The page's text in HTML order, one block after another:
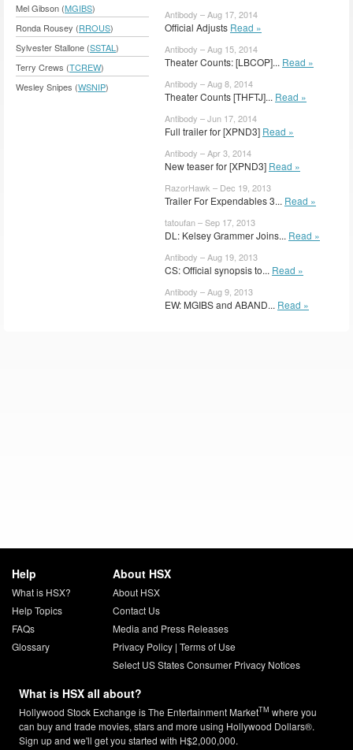
Mel Gibson (MGIBS)
Ronda Rousey (RROUS)
Sylvester Stallone (SSTAL )
Terry Crews (TCREW)
Wesley Snipes (WSNIP)
Antibody – Aug 17, 2014
Official Adjusts Read »
Antibody – Aug 15, 2014
Theater Counts: [LBCOP]... Read »
Antibody – Aug 8, 2014
Theater Counts [THFTJ]... Read »
Antibody – Jun 17, 2014
Full trailer for [XPND3] Read »
Antibody – Apr 3, 2014
New teaser for [XPND3] Read »
RazorHawk – Dec 19, 2013
Trailer For Expendables 3... Read »
tatoufan – Sep 17, 2013
DL: Kelsey Grammer Joins... Read »
Antibody – Aug 19, 2013
CS: Official synopsis to... Read »
Antibody – Aug 9, 2013
EW: MGIBS and ABAND... Read »
Help
What is HSX?
Help Topics
FAQs
Glossary
About HSX
About HSX
Contact Us
Media and Press Releases
Privacy Policy| Terms of Use
Select US States Consumer Privacy Notices
What is HSX all about?
Hollywood Stock Exchange is The Entertainment MarketTM where you
can buy and trade movies, stars and more using Hollywood Dollars®.
Sign up and we'll get you started with H$2,000,000.